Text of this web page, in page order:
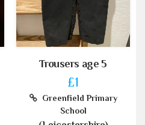
Trousers age 5
£1
Greenfield Primary
School